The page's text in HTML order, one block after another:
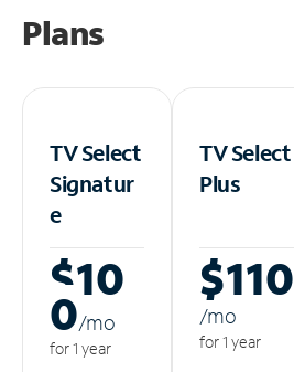
Plans
TV Select
Signatur
e
$10
0/mo
for 1 year
TV Select
Plus
$110
/mo
for 1 year